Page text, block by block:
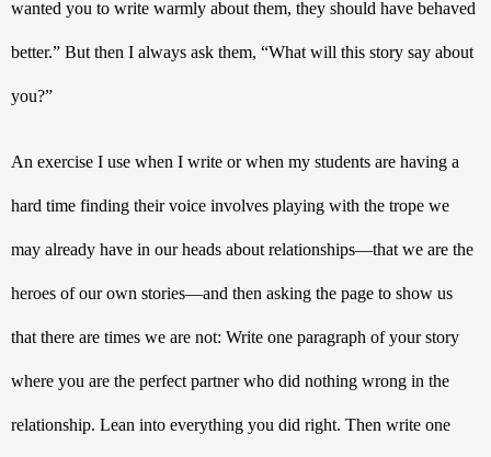
wanted you to write warmly about them, they should have behaved
better.” But then I always ask them, “What will this story say about
you?”
An exercise I use when I write or when my students are having a
hard time finding their voice involves playing with the trope we
may already have in our heads about relationships—that we are the
heroes of our own stories—and then asking the page to show us
that there are times we are not: Write one paragraph of your story
where you are the perfect partner who did nothing wrong in the
relationship. Lean into everything you did right. Then write one